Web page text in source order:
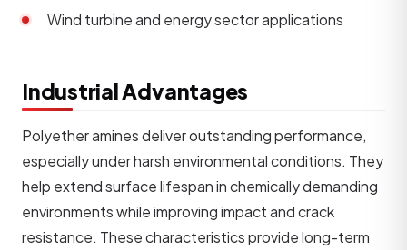
Wind turbine and energy sector applications
Industrial Advantages
Polyether amines deliver outstanding performance,
especially under harsh environmental conditions. They
help extend surface lifespan in chemically demanding
environments while improving impact and crack
resistance. These characteristics provide long-term